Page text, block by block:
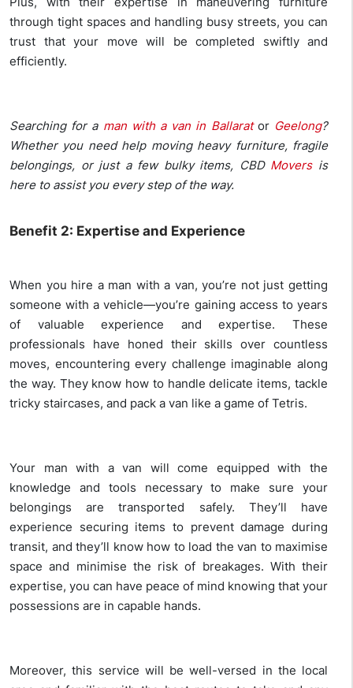
through tight spaces and handling busy streets, you can
trust that your move will be completed swiftly and
efficiently.
Searching for a man with a van in Ballarator Geelong?
Whether you need help moving heavy furniture, fragile
belongings, or just a few bulky items, CBD Moversis
here to assist you every step of the way.
Benefit 2: Expertise and Experience
When you hire a man with a van, you’re not just getting
someone with a vehicle—you’re gaining access to years
of valuable experience and expertise. These
professionals have honed their skills over countless
moves, encountering every challenge imaginable along
the way. They know how to handle delicate items, tackle
tricky staircases, and pack a van like a game of Tetris.
Your man with a van will come equipped with the
knowledge and tools necessary to make sure your
belongings are transported safely. They’ll have
experience securing items to prevent damage during
transit, and they’ll know how to load the van to maximise
space and minimise the risk of breakages. With their
expertise, you can have peace of mind knowing that your
possessions are in capable hands.
Moreover, this service will be well-versed in the local